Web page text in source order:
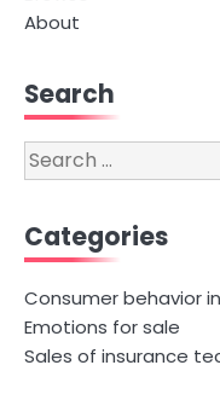
About
Search
Search
for:
Categories
Consumer behavior
Emotions for sale
Sales of insurance